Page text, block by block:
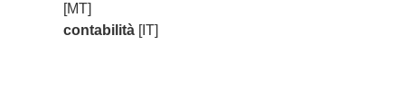
[MT]
contabilità [IT]